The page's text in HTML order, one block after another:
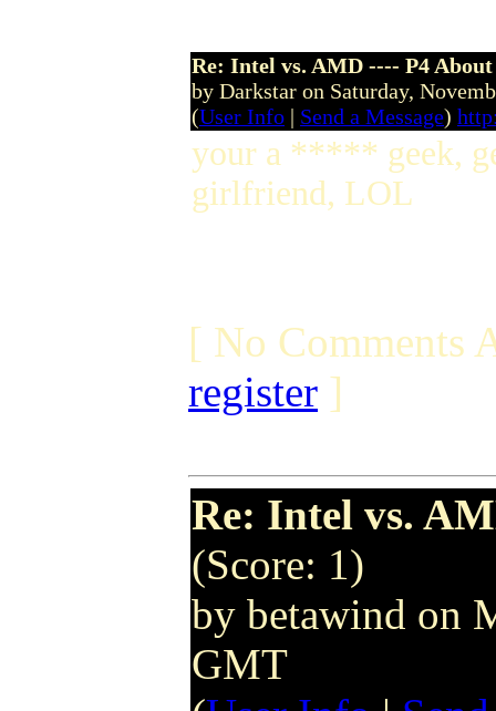
Re: Intel vs. AMD ---- P4
by Darkstar on Saturday,
(User Info | Send a Message)
your a ***** geek,
girlfriend, LOL
[ No Comments
register ]
Re: Intel vs.
(Score: 1)
by betawind on
GMT